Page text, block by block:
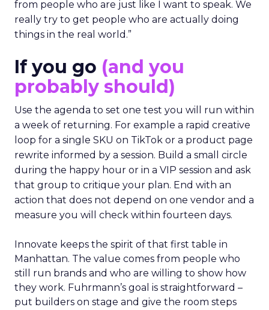
from people who are just like I want to speak. We
really try to get people who are actually doing
things in the real world.”
If you go (and you
probably should)
Use the agenda to set one test you will run within
a week of returning. For example a rapid creative
loop for a single SKU on TikTok or a product page
rewrite informed by a session. Build a small circle
during the happy hour or in a VIP session and ask
that group to critique your plan. End with an
action that does not depend on one vendor and a
measure you will check within fourteen days.
Innovate keeps the spirit of that first table in
Manhattan. The value comes from people who
still run brands and who are willing to show how
they work. Fuhrmann’s goal is straightforward –
put builders on stage and give the room steps